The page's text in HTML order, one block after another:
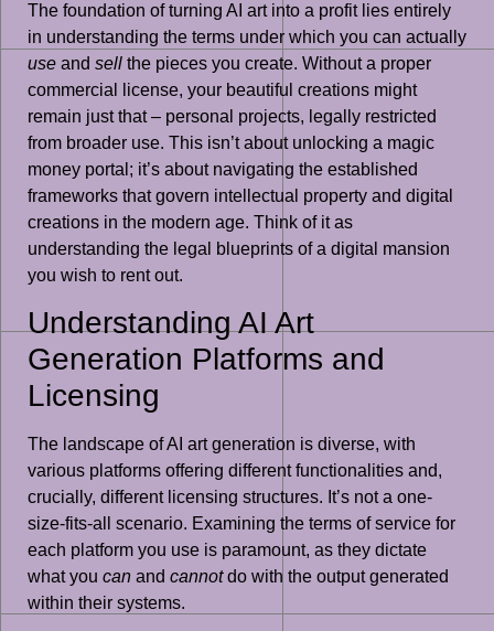
The foundation of turning AI art into a profit lies entirely
in understanding the terms under which you can actually
use and sell the pieces you create. Without a proper
commercial license, your beautiful creations might
remain just that – personal projects, legally restricted
from broader use. This isn’t about unlocking a magic
money portal; it’s about navigating the established
frameworks that govern intellectual property and digital
creations in the modern age. Think of it as
understanding the legal blueprints of a digital mansion
you wish to rent out.
Understanding AI Art
Generation Platforms and
Licensing
The landscape of AI art generation is diverse, with
various platforms offering different functionalities and,
crucially, different licensing structures. It’s not a one-
size-fits-all scenario. Examining the terms of service for
each platform you use is paramount, as they dictate
what you can and cannotdo with the output generated
within their systems.